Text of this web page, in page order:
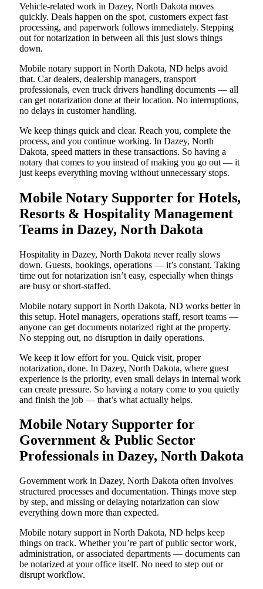
Vehicle-related work in Dazey, North Dakota moves
quickly. Deals happen on the spot, customers expect fast
processing, and paperwork follows immediately. Stepping
out for notarization in between all this just slows things
down.
Mobile notary support in North Dakota, ND helps avoid
that. Car dealers, dealership managers, transport
professionals, even truck drivers handling documents — all
can get notarization done at their location. No interruptions,
no delays in customer handling.
We keep things quick and clear. Reach you, complete the
process, and you continue working. In Dazey, North
Dakota, speed matters in these transactions. So having a
notary that comes to you instead of making you go out — it
just keeps everything moving without unnecessary stops.
Mobile Notary Supporter for Hotels,
Resorts & Hospitality Management
Teams in Dazey, North Dakota
Hospitality in Dazey, North Dakota never really slows
down. Guests, bookings, operations — it’s constant. Taking
time out for notarization isn’t easy, especially when things
are busy or short-staffed.
Mobile notary support in North Dakota, ND works better in
this setup. Hotel managers, operations staff, resort teams —
anyone can get documents notarized right at the property.
No stepping out, no disruption in daily operations.
We keep it low effort for you. Quick visit, proper
notarization, done. In Dazey, North Dakota, where guest
experience is the priority, even small delays in internal work
can create pressure. So having a notary come to you quietly
and finish the job — that’s what actually helps.
Mobile Notary Supporter for
Government & Public Sector
Professionals in Dazey, North Dakota
Government work in Dazey, North Dakota often involves
structured processes and documentation. Things move step
by step, and missing or delaying notarization can slow
everything down more than expected.
Mobile notary support in North Dakota, ND helps keep
things on track. Whether you’re part of public sector work,
administration, or associated departments — documents can
be notarized at your office itself. No need to step out or
disrupt workflow.